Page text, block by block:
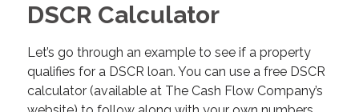
DSCR Calculator
Let’s go through an example to see if a property
qualifies for a DSCR loan. You can use a free DSCR
calculator (available at The Cash Flow Company’s